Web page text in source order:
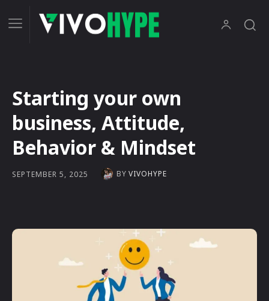
Starting your own
business, Attitude,
Behavior & Mindset
SEPTEMBER 5, 2025 BY VIVOHYPE